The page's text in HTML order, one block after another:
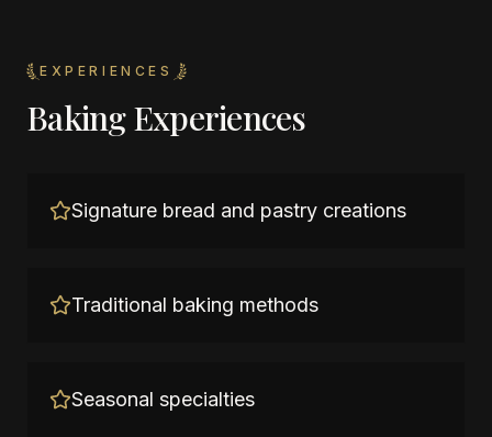
EXPERIENCES
Baking Experiences
Signature bread and pastry creations
Traditional baking methods
Seasonal specialties